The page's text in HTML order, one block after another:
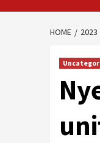
HOME 2023